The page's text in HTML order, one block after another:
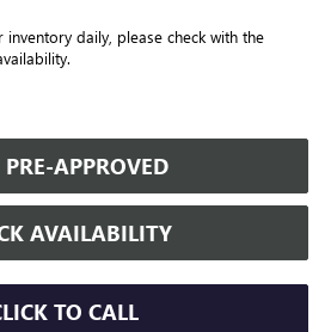
inventory daily, please check with the
PRE-APPROVED
AVAILABILITY
TO CALL